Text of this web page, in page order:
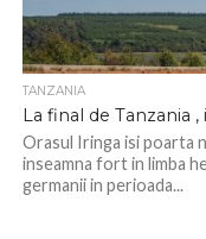
TANZANIA
La final de Tanzania
Orasul Iringa isi poarta
inseamna fort in limba
germanii in perioada...